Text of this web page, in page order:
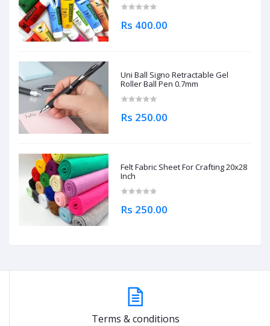
Rs 400.00
Uni Ball Signo Retractable Gel
Roller Ball Pen 0.7mm
Rs 250.00
Felt Fabric Sheet For Crafting 20x28
Inch
Rs 250.00
Terms & conditions